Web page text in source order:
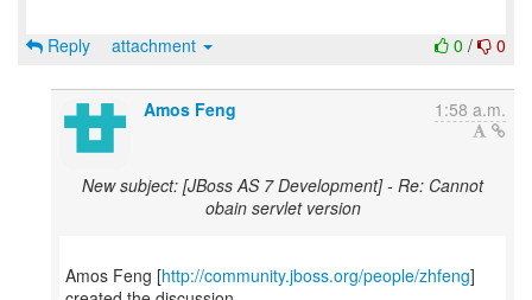
0 / 0
Reply attachment
Amos Feng 1:58 a.m.
New subject: [JBoss AS 7 Development] - Re: Cannot
obain servlet version
Amos Feng [http://community.jboss.org/people/zhfeng]